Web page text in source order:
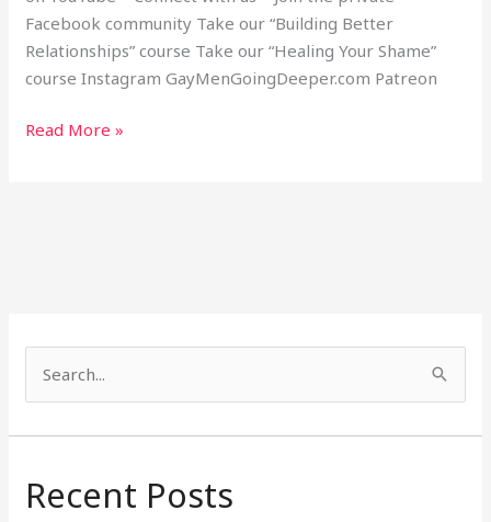
Facebook community Take our “Building Better
Relationships” course Take our “Healing Your Shame”
course Instagram GayMenGoingDeeper.com Patreon
Read More »
a
cRecent Posts